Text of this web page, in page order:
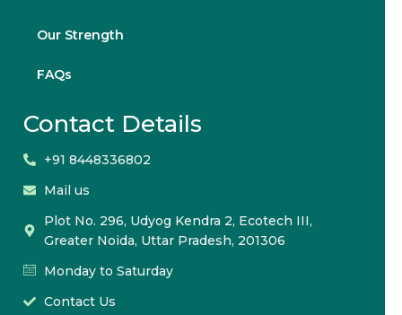
Our Strength
FAQs
Contact Details
+91 8448336802
Mail us
Plot No. 296, Udyog Kendra 2, Ecotech III,
Greater Noida, Uttar Pradesh, 201306
Monday to Saturday
Contact Us